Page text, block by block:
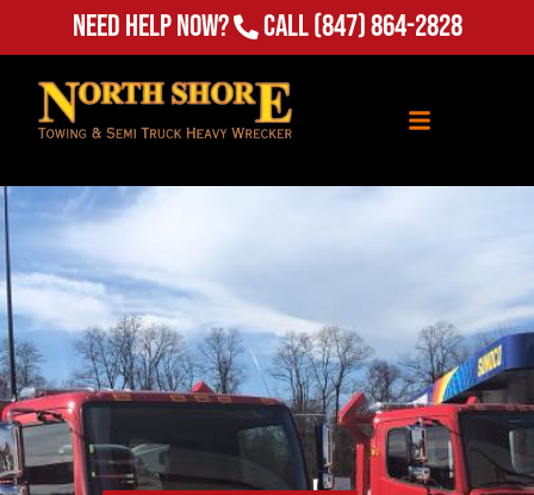
Need Help Now? Call (847) 864-2828